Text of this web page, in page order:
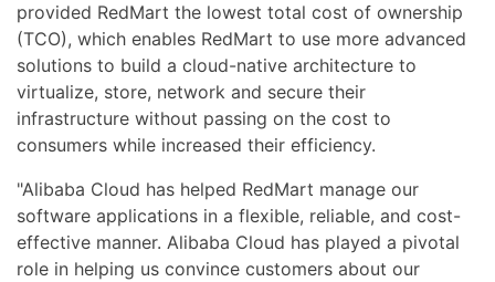
provided RedMart the lowest total cost of ownership
(TCO), which enables RedMart to use more advanced
solutions to build a cloud-native architecture to
virtualize, store, network and secure their
infrastructure without passing on the cost to
consumers while increased their efficiency.
"Alibaba Cloud has helped RedMart manage our
software applications in a flexible, reliable, and cost-
effective manner. Alibaba Cloud has played a pivotal
role in helping us convince customers about our